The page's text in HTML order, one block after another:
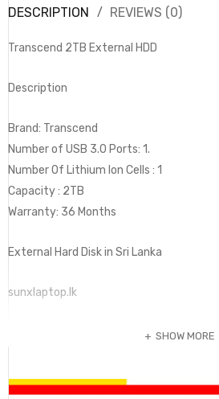
DESCRIPTION REVIEWS (0)
Transcend 2TB External HDD
Description
Brand: Transcend
Number of USB 3.0 Ports: 1.
Number Of Lithium Ion Cells : 1
Capacity : 2TB
Warranty: 36 Months
External Hard Disk in Sri Lanka
sunxlaptop.lk
SHOW MORE